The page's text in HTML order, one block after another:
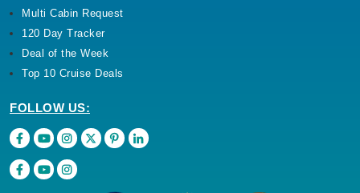
Multi Cabin Request
120 Day Tracker
Deal of the Week
Top 10 Cruise Deals
FOLLOW US: